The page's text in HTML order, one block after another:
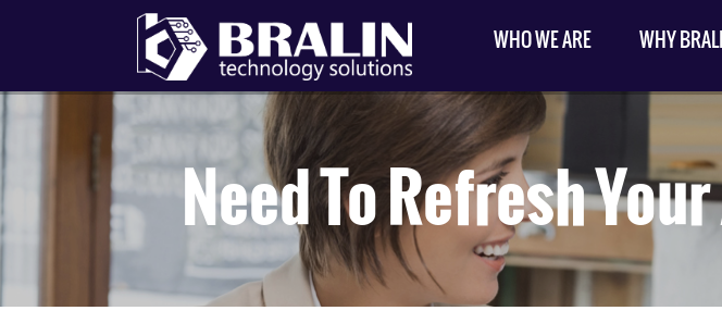
WHO WE ARE WHY
Need To Refresh